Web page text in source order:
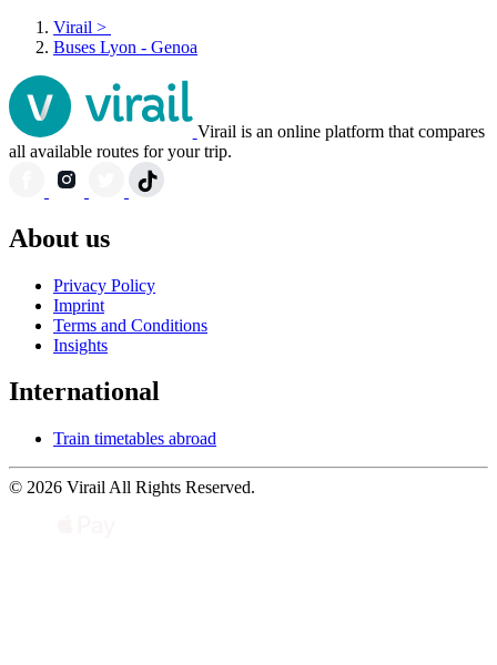
Virail >
Buses Lyon - Genoa
Virail is an online platform that compares
all available routes for your trip.
About us
Privacy Policy
Imprint
Terms and Conditions
Insights
International
Train timetables abroad
© 2026 Virail All Rights Reserved.